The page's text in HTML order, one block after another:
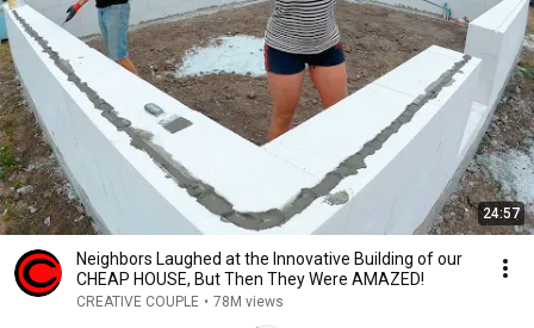
24:57
Neighbors Laughed at the Innovative Building of our
CHEAP HOUSE, But Then They Were AMAZED!
CREATIVE COUPLE • 78M views